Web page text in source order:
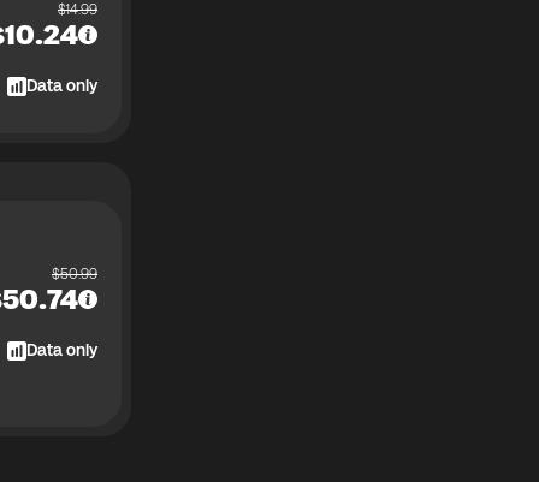
$14.99
10.24
Data only
$50.99
50.74
Data only